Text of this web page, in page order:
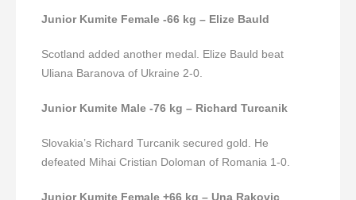
Junior Kumite Female -66 kg – Elize Bauld
Scotland added another medal. Elize Bauld beat
Uliana Baranova of Ukraine 2-0.
Junior Kumite Male -76 kg – Richard Turcanik
Slovakia’s Richard Turcanik secured gold. He
defeated Mihai Cristian Doloman of Romania 1-0.
Junior Kumite Female +66 kg – Una Rakovic